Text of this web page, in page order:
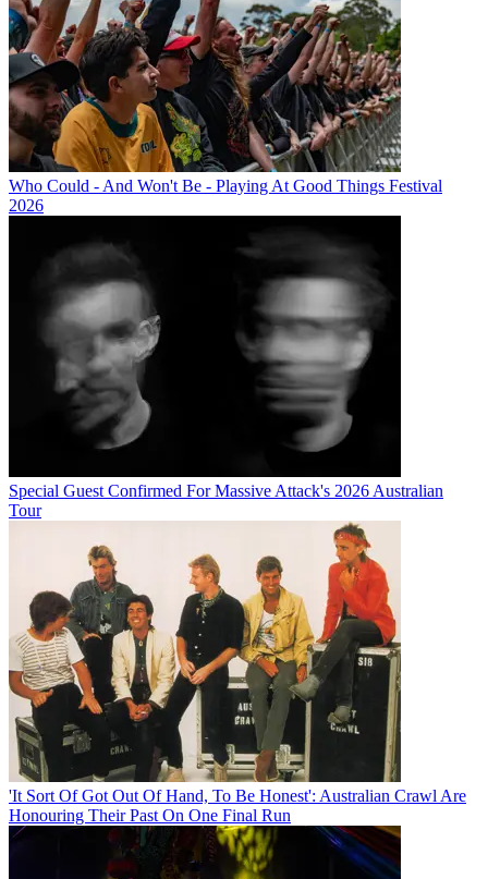
Who Could - And Won't Be - Playing At Good Things Festival
2026
Special Guest Confirmed For Massive Attack's 2026 Australian
Tour
'It Sort Of Got Out Of Hand, To Be Honest': Australian Crawl Are
Honouring Their Past On One Final Run